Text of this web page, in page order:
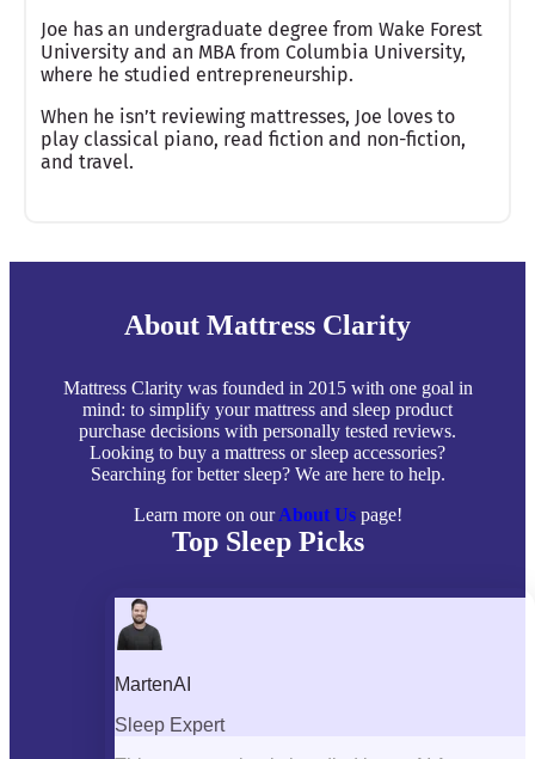
Joe has an undergraduate degree from Wake Forest
University and an MBA from Columbia University,
where he studied entrepreneurship.
When he isn’t reviewing mattresses, Joe loves to
play classical piano, read fiction and non-fiction,
and travel.
About Mattress Clarity
Mattress Clarity was founded in 2015 with one goal in
mind: to simplify your mattress and sleep product
purchase decisions with personally tested reviews.
Looking to buy a mattress or sleep accessories?
Searching for better sleep? We are here to help.
Learn more on ourAbout Uspage!
Top Sleep Picks
Best Mattresses of 2026
Best Mattress Protectors